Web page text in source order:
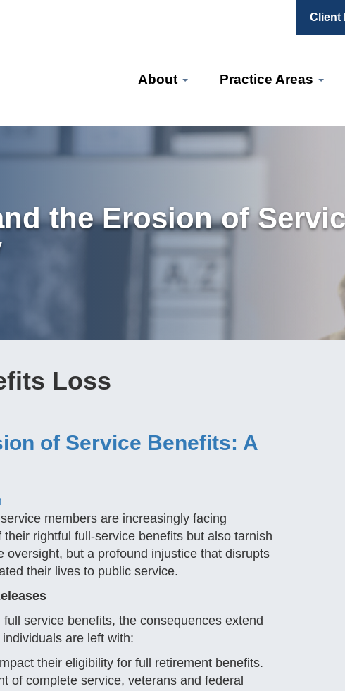
Client
About Practice Areas
the Erosion of
Loss
of Service Benefits: A
members are increasingly facing
rightful full-service benefits but also tarnish
but a profound injustice that disrupts
their lives to public service.
service benefits, the consequences extend
are left with:
their eligibility for full retirement benefits.
of complete service, veterans and federal